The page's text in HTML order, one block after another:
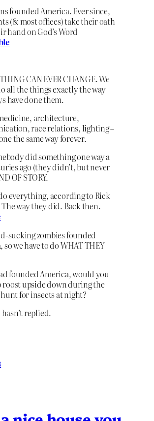
founded America. Ever since,
(& most offices) take their oath
hand on God’s Word
CAN EVER CHANGE. We
all the things exactly the way
have done them.
architecture,
race relations, lighting –
the same way forever.
did something one way a
ago (they didn’t, but never
OF STORY.
everything, according to Rick
way they did. Back then.
sucking zombies founded
so we have to do WHAT THEY
founded America, would you
roost upside down during the
for insects at night?
replied.